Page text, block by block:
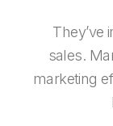
Back
Back
Extend the
All Products
By Role
Solution
Rapidly deliver
data integration
Analytics
Blog
Topics &
They’ve
sales.
marketing